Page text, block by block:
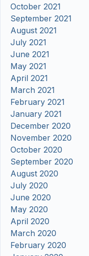
October 2021
September 2021
August 2021
July 2021
June 2021
May 2021
April 2021
March 2021
February 2021
January 2021
December 2020
November 2020
October 2020
September 2020
August 2020
July 2020
June 2020
May 2020
April 2020
March 2020
February 2020